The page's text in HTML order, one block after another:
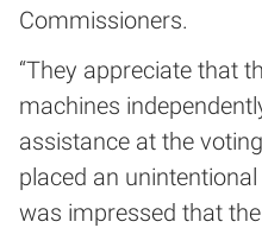
Commissioners.
“They appreciate that
machines
assistance at the
placed an
was impressed that